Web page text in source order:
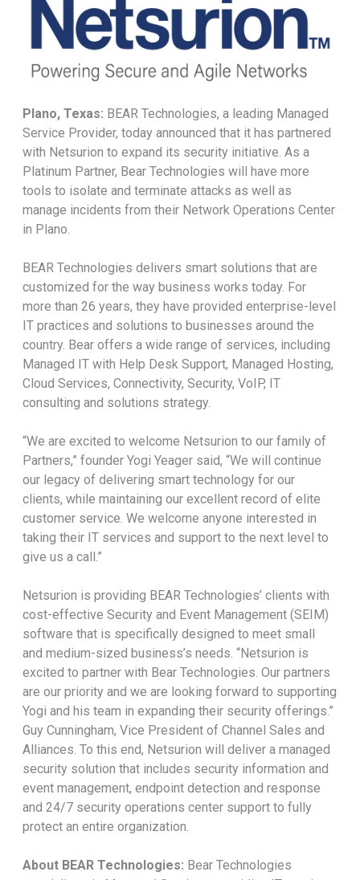
Plano, Texas: BEAR Technologies, a leading Managed
Service Provider, today announced that it has partnered
with Netsurion to expand its security initiative. As a
Platinum Partner, Bear Technologies will have more
tools to isolate and terminate attacks as well as
manage incidents from their Network Operations Center
in Plano.
BEAR Technologies delivers smart solutions that are
customized for the way business works today. For
more than 26 years, they have provided enterprise-level
IT practices and solutions to businesses around the
country. Bear offers a wide range of services, including
Managed IT with Help Desk Support, Managed Hosting,
Cloud Services, Connectivity, Security, VoIP, IT
consulting and solutions strategy.
“We are excited to welcome Netsurion to our family of
Partners,” founder Yogi Yeager said, “We will continue
our legacy of delivering smart technology for our
clients, while maintaining our excellent record of elite
customer service. We welcome anyone interested in
taking their IT services and support to the next level to
give us a call.”
Netsurion is providing BEAR Technologies’ clients with
cost-effective Security and Event Management (SEIM)
software that is specifically designed to meet small
and medium-sized business’s needs. “Netsurion is
excited to partner with Bear Technologies. Our partners
are our priority and we are looking forward to supporting
Yogi and his team in expanding their security offerings.”
Guy Cunningham, Vice President of Channel Sales and
Alliances. To this end, Netsurion will deliver a managed
security solution that includes security information and
event management, endpoint detection and response
and 24/7 security operations center support to fully
protect an entire organization.
About BEAR Technologies: Bear Technologies